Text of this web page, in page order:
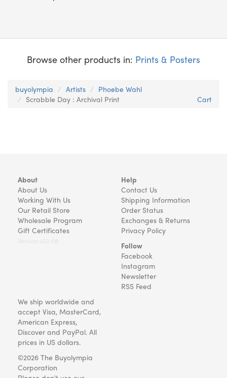
Browse other products in: Prints & Posters
buyolympia Artists
Phoebe Wahl
Scrabble Day : Archival Print
Cart
About
About Us
Working With Us
Our Retail Store
Wholesale Program
Gift Certificates
Help
Contact Us
Shipping Information
Order Status
Exchanges & Returns
Privacy Policy
Follow
Facebook
Instagram
Newsletter
RSS Feed
We ship worldwide and
accept Visa, MasterCard,
American Express,
Discover and PayPal. All
prices in US dollars.
©2026 The Buyolympia
Corporation